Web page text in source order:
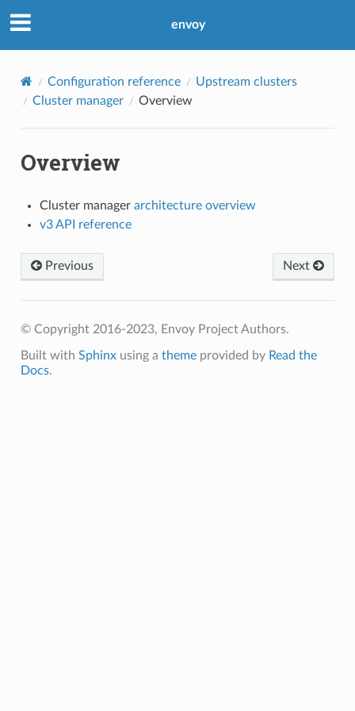
envoy
Configuration reference
Upstream clusters
Cluster manager
Overview
Overview
Cluster manager architecture overview
v3 API reference
Previous Next
© Copyright 2016-2023, Envoy Project Authors.
Built with Sphinxusing a themeprovided by Read the
Docs.